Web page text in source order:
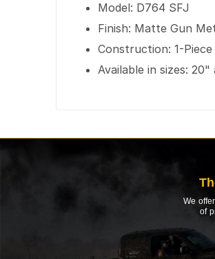
Model: D764 SFJ
Finish: Matte Gun
Construction: 1-
Available in sizes: 20"
We
of